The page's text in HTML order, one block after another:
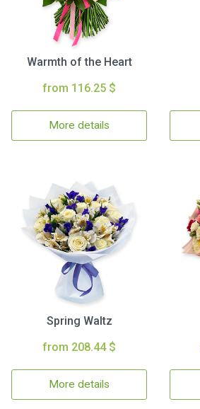
Warmth of the Heart
from 116.25 $
More details
Spring Waltz
from 208.44 $
More details